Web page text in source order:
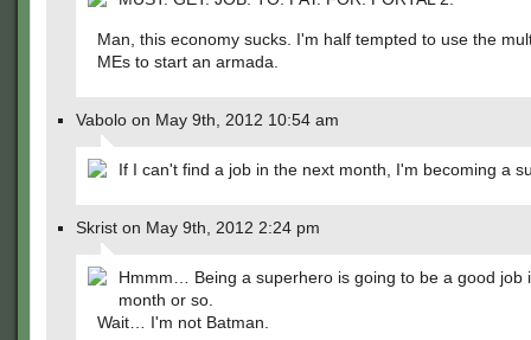
Man, this economy sucks. I'm half tempted to use the
MEs to start an armada.
Vabolo on May 9th, 2012 10:54 am
If I can't find a job in the next month, I'm becoming a
Skrist on May 9th, 2012 2:24 pm
Hmmm… Being a superhero is going to be a good job
month or so.
Wait… I'm not Batman.